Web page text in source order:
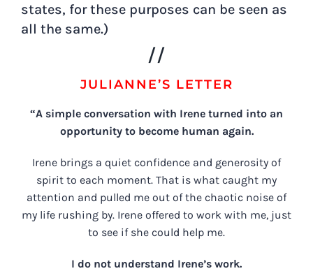
states, for these purposes can be seen as
all the same.)
//
JULIANNE’S LETTER
“A simple conversation with Irene turned into an
opportunity to become human again.
Irene brings a quiet confidence and generosity of
spirit to each moment. That is what caught my
attention and pulled me out of the chaotic noise of
my life rushing by. Irene offered to work with me, just
to see if she could help me.
I do not understand Irene’s work.